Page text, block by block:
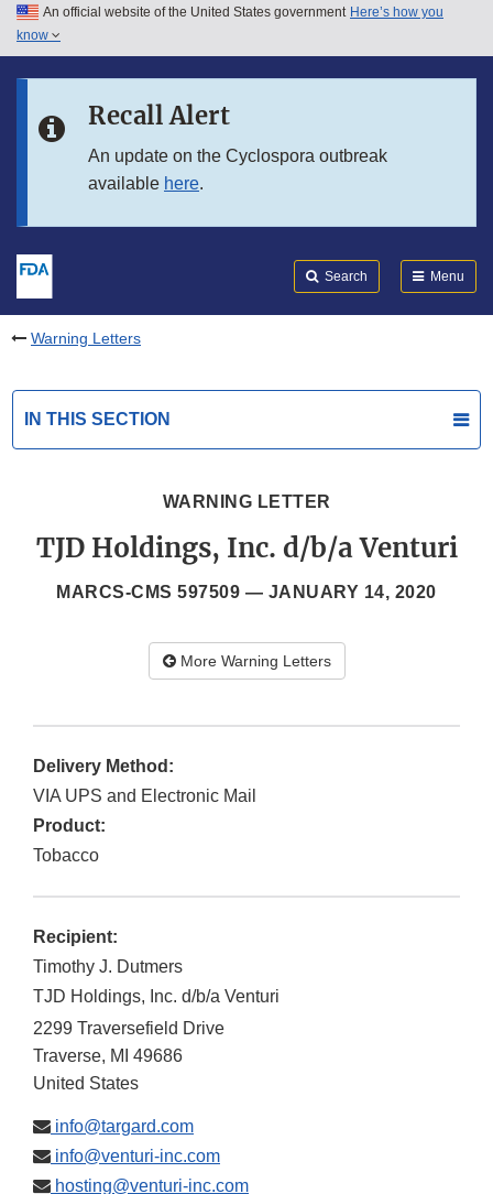
Skip to main content
Skip to in this section menu
An official website of the United States government Here’s how you
know
Recall Alert
An update on the Cyclospora outbreak
available here.
Search Menu
Warning Letters
IN THIS SECTION
WARNING LETTER
TJD Holdings, Inc. d/b/a Venturi
MARCS-CMS 597509 — JANUARY 14, 2020
More Warning Letters
Delivery Method:
VIA UPS and Electronic Mail
Product:
Tobacco
Recipient:
Timothy J. Dutmers
TJD Holdings, Inc. d/b/a Venturi
2299 Traversefield Drive
Traverse, MI 49686
United States
info@targard.com
info@venturi-inc.com
hosting@venturi-inc.com